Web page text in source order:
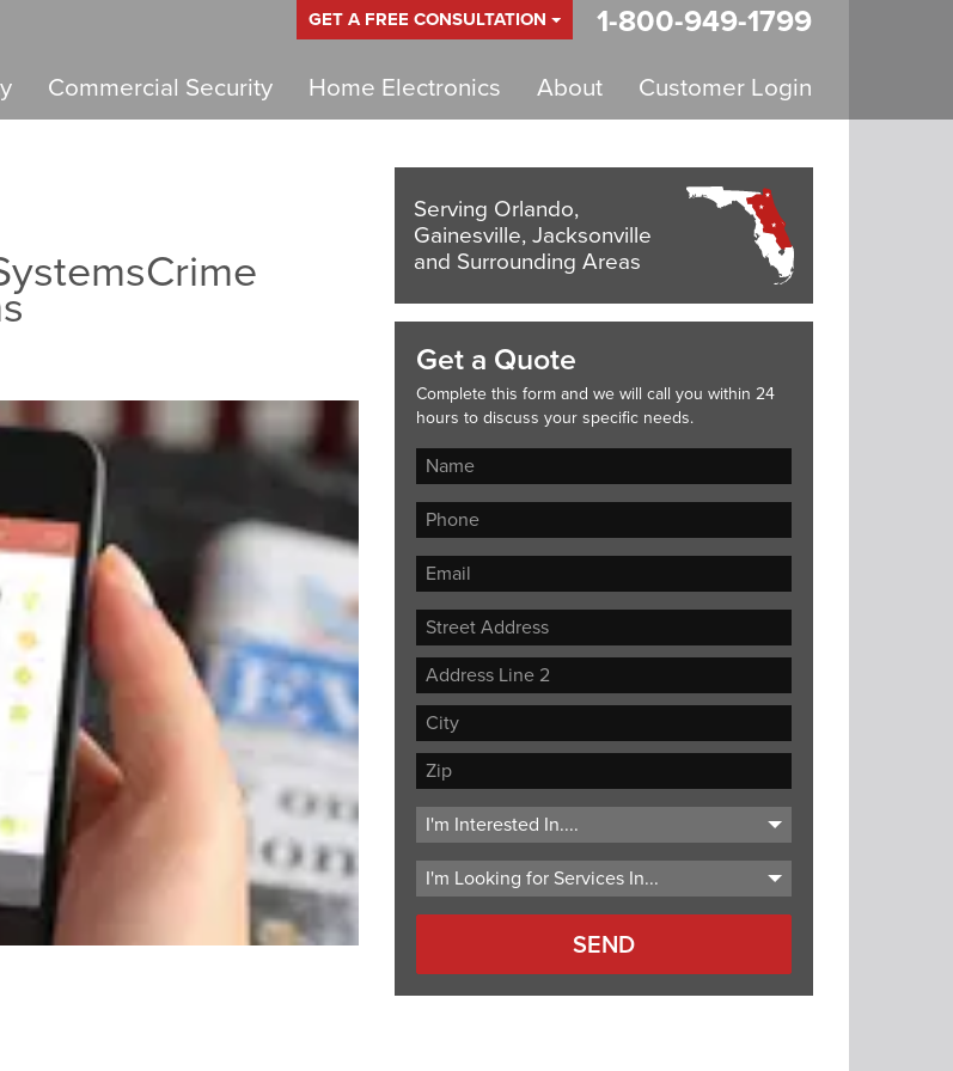
GET A FREE CONSULTATION 1-800-949-1799
Commercial Security Home Electronics About Customer Login
Serving Orlando,
Gainesville, Jacksonville
and Surrounding Areas
Get a Quote
Complete this form and we will call you within 24
hours to discuss your specific needs.
Street
Address
Address
Line
City
ZIP
Code